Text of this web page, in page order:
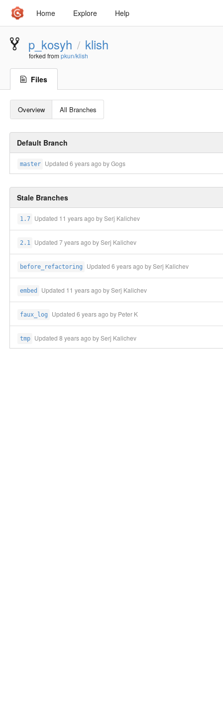
Home Explore Help
p_kosyh / klish
forked frompkun/klish
Files
Overview All Branches
Default Branch
master Updated6 years ago by Gogs
Stale Branches
1.7 Updated 11 years ago by Serj Kalichev
2.1 Updated7 years ago by Serj Kalichev
before_refactoring Updated6 years ago by Serj Kalichev
embed Updated 11 years ago by Serj Kalichev
faux_log Updated6 years ago by Peter K
tmp Updated8 years ago by Serj Kalichev